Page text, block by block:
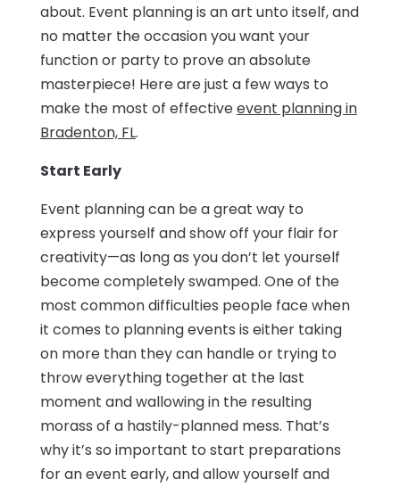
about. Event planning is an art unto itself, and
no matter the occasion you want your
function or party to prove an absolute
masterpiece! Here are just a few ways to
make the most of effectiveevent planning in
Bradenton, FL.
Start Early
Event planning can be a great way to
express yourself and show off your flair for
creativity—as long as you don’t let yourself
become completely swamped. One of the
most common difficulties people face when
it comes to planning events is either taking
on more than they can handle or trying to
throw everything together at the last
moment and wallowing in the resulting
morass of a hastily-planned mess. That’s
why it’s so important to start preparations
for an event early, and allow yourself and